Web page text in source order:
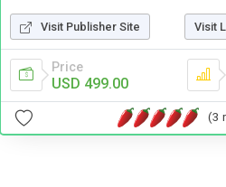
Visit Publisher Site Visit
Price
USD 499.00
(3